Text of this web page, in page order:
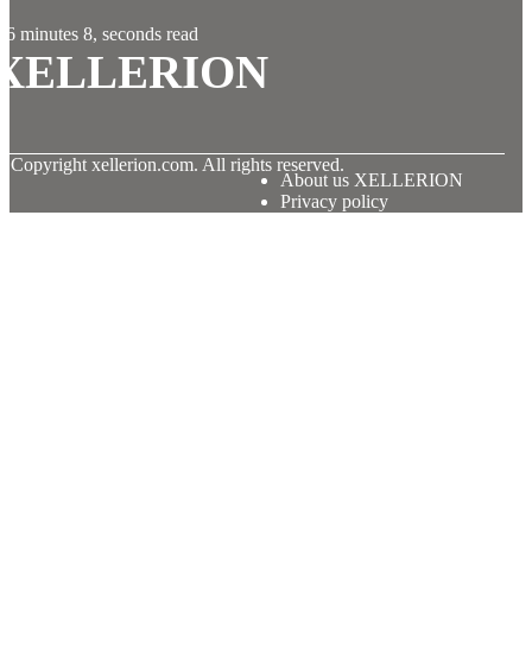
6 minutes 8, seconds read
Copyright xellerion.com. All rights reserved.
About us XELLERION
Privacy policy